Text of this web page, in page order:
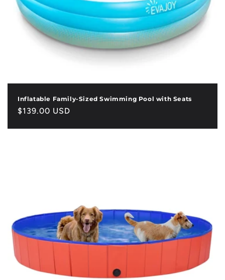
Inflatable Family-Sized Swimming Pool with Seats
Regular
$139.00 USD